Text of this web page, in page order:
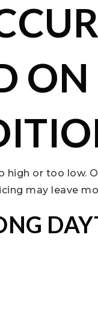
ON
or too low.
may leave